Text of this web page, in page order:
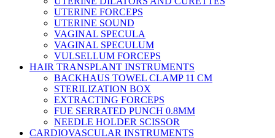
UTERINE FORCEPS
UTERINE SOUND
VAGINAL SPECULA
VAGINAL SPECULUM
VULSELLUM FORCEPS
HAIR TRANSPLANT INSTRUMENTS
BACKHAUS TOWEL CLAMP 11 CM
STERILIZATION BOX
EXTRACTING FORCEPS
FUE SERRATED PUNCH 0.8MM
NEEDLE HOLDER SCISSOR
CARDIOVASCULAR INSTRUMENTS